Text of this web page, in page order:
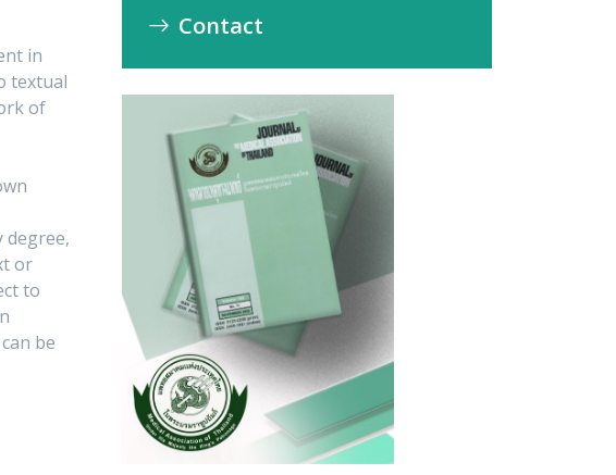
in
textual
of
degree,
or
to
be
Contact